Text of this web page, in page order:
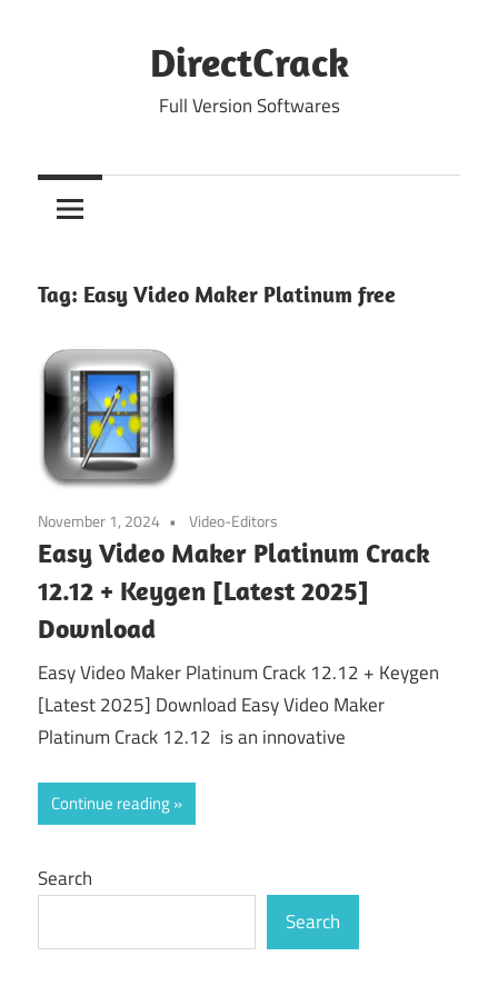
DirectCrack
Full Version Softwares
Tag: Easy Video Maker Platinum free
November 1, 2024 Video-Editors
Easy Video Maker Platinum Crack
12.12 + Keygen [Latest 2025]
Download
Easy Video Maker Platinum Crack 12.12 + Keygen
[Latest 2025] Download Easy Video Maker
Platinum Crack 12.12 is an innovative
Continue reading
Search
Search